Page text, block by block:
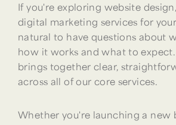
If you're exploring website
digital marketing services for
natural to have questions about
how it works and what to expect.
brings together clear,
across all of our core services.
Whether you're launching a new